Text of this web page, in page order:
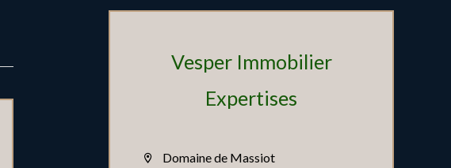
Vesper Immobilier
Expertises
Domaine de Massiot